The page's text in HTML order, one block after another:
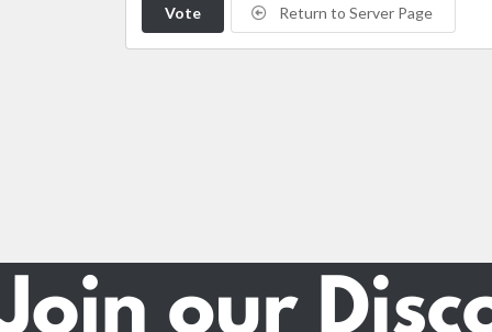
Vote Return to Server Page